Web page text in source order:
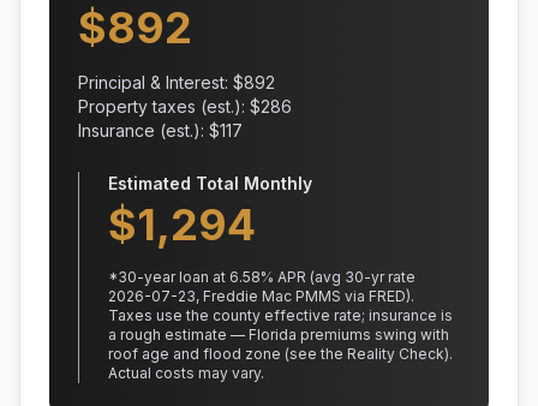
$892
Principal & Interest: $892
Property taxes (est.): $286
Insurance (est.): $117
Estimated Total Monthly
$1,294
*30-year loan at 6.58% APR (avg 30-yr rate
2026-07-23, Freddie Mac PMMS via FRED).
Taxes use the county effective rate; insurance is
a rough estimate — Florida premiums swing with
roof age and flood zone (see the Reality Check).
Actual costs may vary.